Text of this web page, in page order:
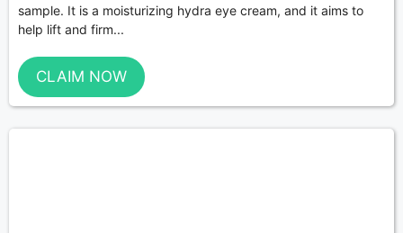
sample. It is a moisturizing hydra eye cream, and it aims to
help lift and firm...
CLAIM NOW